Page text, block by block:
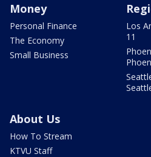
Money
Personal Finance
The Economy
Small Business
Los
11
About Us
How To Stream
KTVU Staff